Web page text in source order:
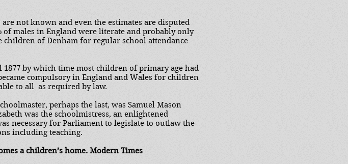
not known and even the estimates are disputed
males in England were literate and probably only
of Denham for regular school attendance
by which time most children of primary age had
compulsory in England and Wales for children
to all as required by law.
perhaps the last, was Samuel Mason
was the schoolmistress, an enlightened
necessary for Parliament to legislate to outlaw the
including teaching.
a children’s home. Modern Times